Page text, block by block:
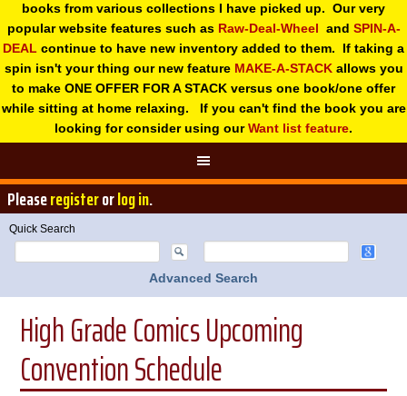
books from various collections I have picked up. Our very
popular website features such as Raw-Deal-Wheel and SPIN-A-
DEAL continue to have new inventory added to them. If taking a
spin isn't your thing our new feature MAKE-A-STACKallows you
to make ONE OFFER FOR A STACK versus one book/one offer
while sitting at home relaxing. If you can't find the book you are
looking for consider using ourWant list feature.
Pleaseregisterorlog in.
Quick Search
Advanced Search
High Grade Comics Upcoming
Convention Schedule